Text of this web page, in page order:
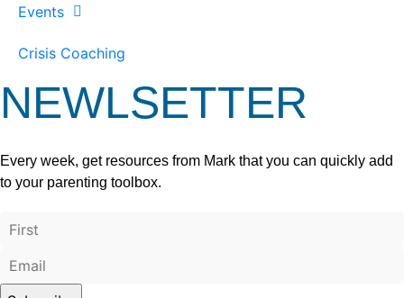
Events
Crisis Coaching
NEWLSETTER
Every week, get resources from Mark that you can quickly add
to your parenting toolbox.